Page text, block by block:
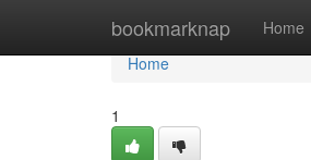
bookmarknap Home
Home
Home
1